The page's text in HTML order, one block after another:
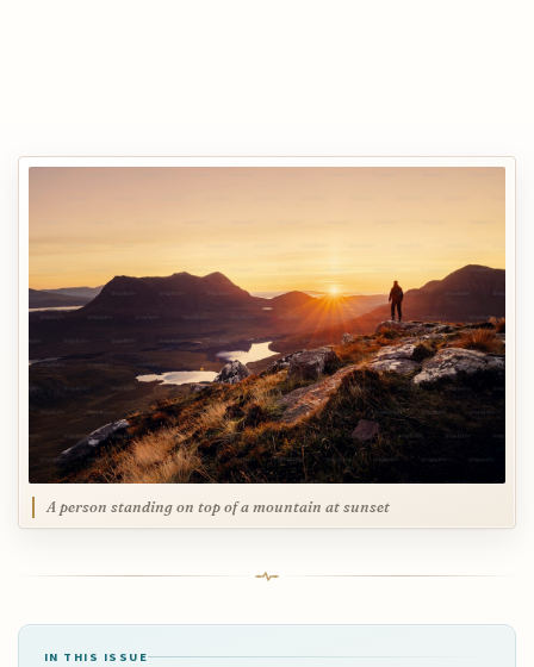
A person standing on top of a mountain at sunset
IN THIS ISSUE